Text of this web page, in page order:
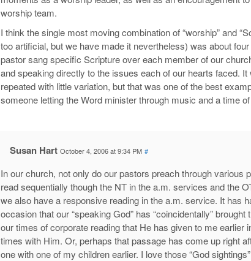
worship team.
I think the single most moving combination of “worship” and
too artificial, but we have made it nevertheless) was about
pastor sang specific Scripture over each member of our
and speaking directly to the issues each of our hearts faced.
repeated with little variation, but that was one of the best
someone letting the Word minister through music and a time
Susan Hart October 4, 2006 at 9:34 PM #
In our church, not only do our pastors preach through various
read sequentially though the NT in the a.m. services and the
we also have a responsive reading in the a.m. service. It has
occasion that our “speaking God” has “coincidentally”
our times of corporate reading that He has given to me earlier
times with Him. Or, perhaps that passage has come up right
one with one of my children earlier. I love those “God